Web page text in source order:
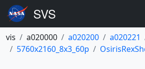
vis a020000 a020200 a020221
5760x2160_8x3_60p